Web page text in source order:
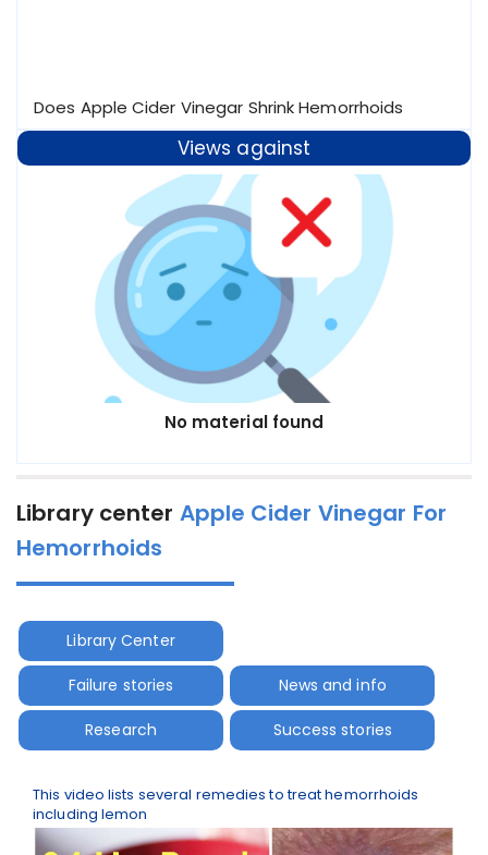
Does Apple Cider Vinegar Shrink Hemorrhoids
Views against
No material found
Library center Apple Cider Vinegar For
Hemorrhoids
Library Center
Failure stories News and info
Research Success stories
This video lists several remedies to treat hemorrhoids
including lemon